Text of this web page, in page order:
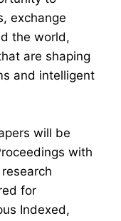
exchange
the world,
are shaping
and intelligent
will be
with
for
Indexed,